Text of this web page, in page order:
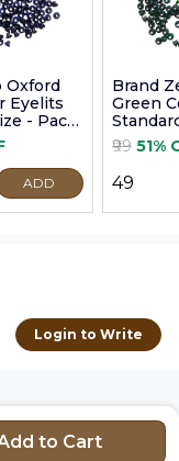
Oxford
Eyelits
- Pack
ADD
Brand
Green
of 100
₹99 51%
₹49
Login to Write
to Cart